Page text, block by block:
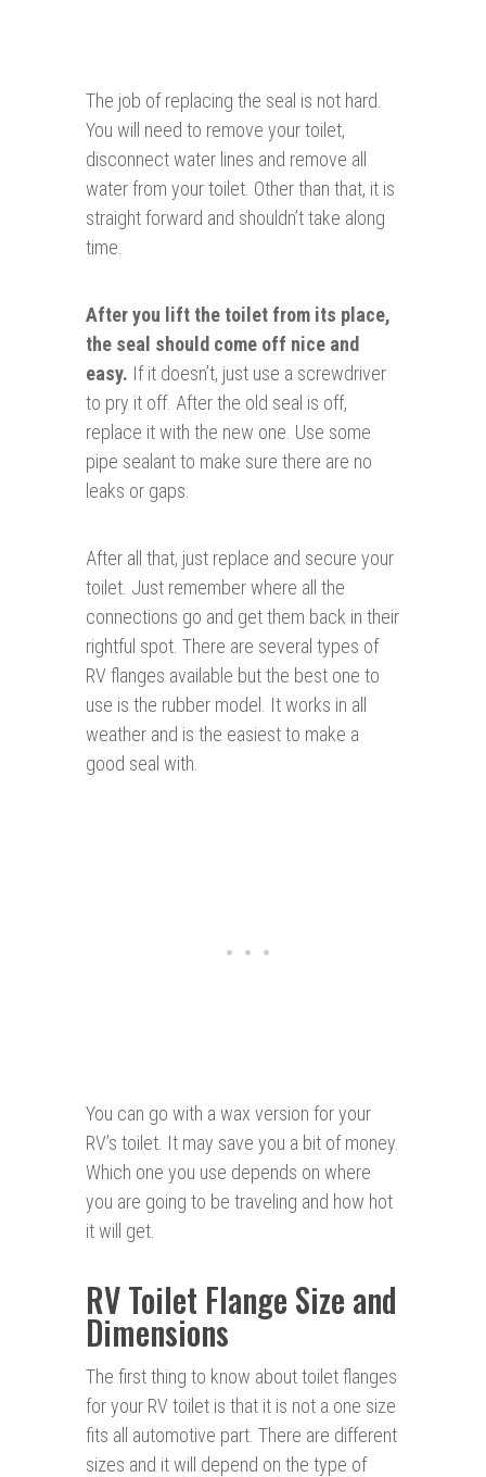
The job of replacing the seal is not hard.
You will need to remove your toilet,
disconnect water lines and remove all
water from your toilet. Other than that, it is
straight forward and shouldn’t take along
time.
After you lift the toilet from its place,
the seal should come off nice and
easy. If it doesn’t, just use a screwdriver
to pry it off. After the old seal is off,
replace it with the new one. Use some
pipe sealant to make sure there are no
leaks or gaps.
After all that, just replace and secure your
toilet. Just remember where all the
connections go and get them back in their
rightful spot. There are several types of
RV flanges available but the best one to
use is the rubber model. It works in all
weather and is the easiest to make a
good seal with.
You can go with a wax version for your
RV’s toilet. It may save you a bit of money.
Which one you use depends on where
you are going to be traveling and how hot
it will get.
RV Toilet Flange Size and
Dimensions
The first thing to know about toilet flanges
for your RV toilet is that it is not a one size
fits all automotive part. There are different
sizes and it will depend on the type of